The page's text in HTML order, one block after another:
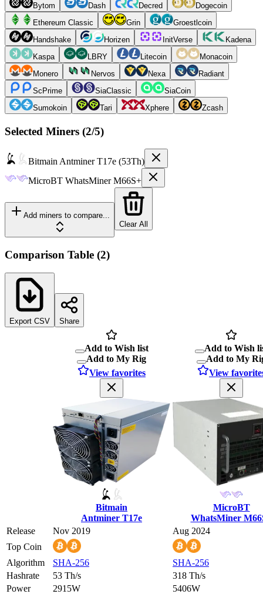
Bytom
Dash Decred
Dogecoin
Ethereum Classic
Grin
Groestlcoin
Handshake
Horizen InitVerse
Kadena
Kaspa
LBRY Litecoin
Monacoin
Monero
Nervos Nexa
Radiant
ScPrime
SiaClassic
SiaCoin
Sumokoin
Tari Xphere Zcash
Selected Miners (2/5)
Bitmain Antminer T17e (53Th)
MicroBT WhatsMiner M66S+
Add miners to compare...
Clear All
Comparison Table (2)
Export CSV Share
Add to Wish list
Add to My Rig
View favorites
Bitmain
Antminer T17e
Add to Wish
Add to My
View
MicroBT
WhatsMiner
Release
Nov 2019
Aug 2024
Top Coin
Algorithm
SHA-256
SHA-256
Hashrate
53 Th/s
318 Th/s
Power
2915W
5406W